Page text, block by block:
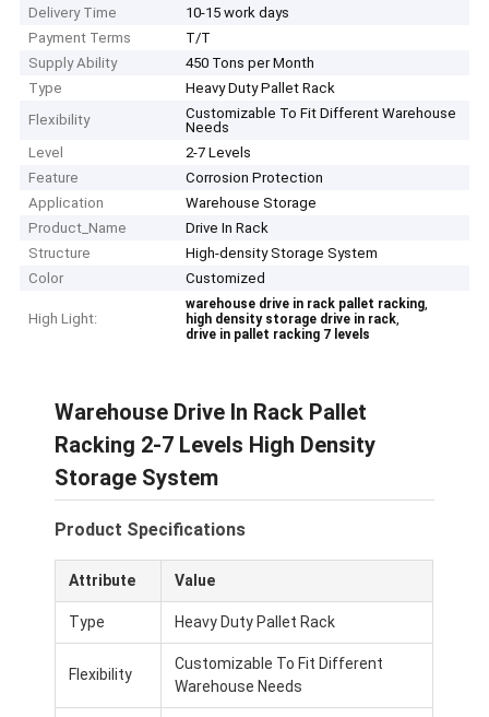
Delivery Time
10-15 work days
Payment Terms
T/T
Supply Ability
450 Tons per Month
Type
Heavy Duty Pallet Rack
Flexibility
Customizable To Fit Different Warehouse
Needs
Level
2-7 Levels
Feature
Corrosion Protection
Application
Warehouse Storage
Product_Name
Drive In Rack
Structure
High-density Storage System
Color
Customized
High Light:
warehouse drive in rack pallet racking,
high density storage drive in rack,
drive in pallet racking 7 levels
Warehouse Drive In Rack Pallet
Racking 2-7 Levels High Density
Storage System
Product Specifications
Attribute Value
Type Heavy Duty Pallet Rack
Flexibility
Customizable To Fit Different
Warehouse Needs